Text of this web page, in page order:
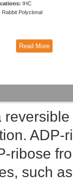
IHC
Rabbit Polyclonal
Read More
ADP-
ribose
such